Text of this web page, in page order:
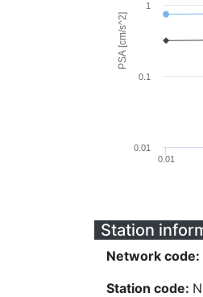
PSA [cm/s^2]
0.01
0.01
0.1
1
Station
Network code:
Station code: